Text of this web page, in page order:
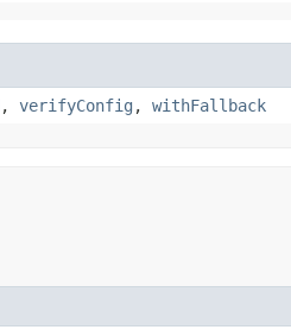
, verifyConfig , withFallback